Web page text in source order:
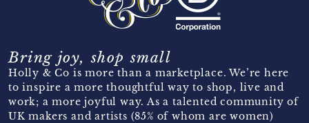
Bring joy, shop small
Holly & Co is more than a marketplace. We’re here
to inspire a more thoughtful way to shop, live and
work; a more joyful way. As a talented community of
UK makers and artists (85% of whom are women)